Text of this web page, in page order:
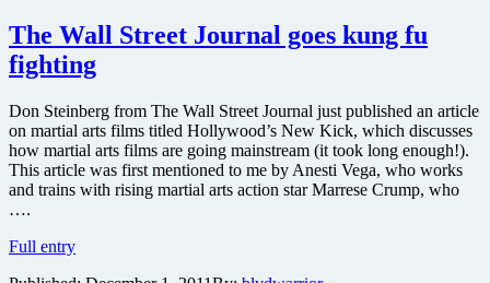
The Wall Street Journal goes kung fu
fighting
Don Steinberg from The Wall Street Journal just published an article
on martial arts films titled Hollywood’s New Kick, which discusses
how martial arts films are going mainstream (it took long enough!).
This article was first mentioned to me by Anesti Vega, who works
and trains with rising martial arts action star Marrese Crump, who
….
Full entryThe